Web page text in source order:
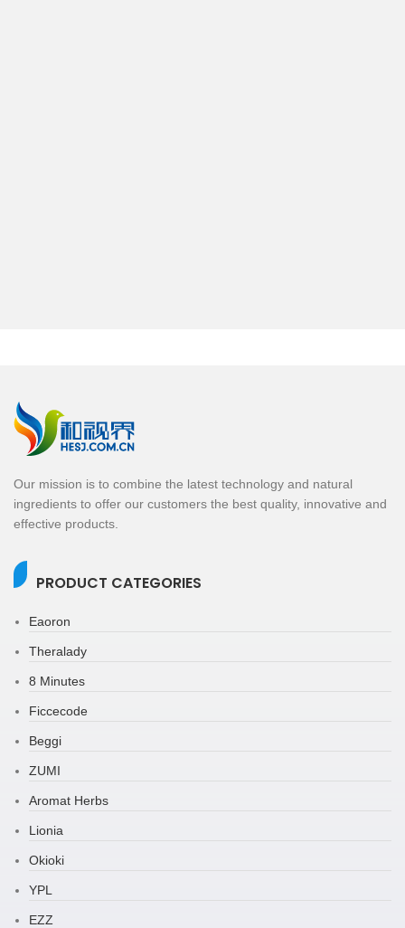
Our mission is to combine the latest technology and natural
ingredients to offer our customers the best quality, innovative and
effective products.
PRODUCT CATEGORIES
Eaoron
Theralady
8 Minutes
Ficcecode
Beggi
ZUMI
Aromat Herbs
Lionia
Okioki
YPL
EZZ